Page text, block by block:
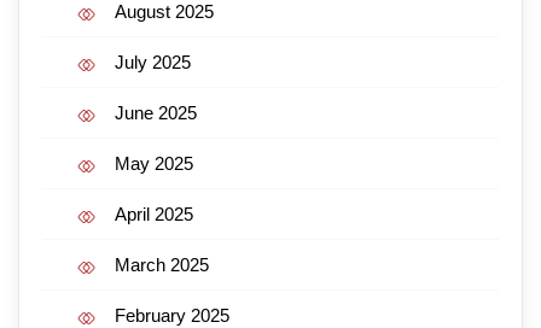
August 2025
July 2025
June 2025
May 2025
April 2025
March 2025
February 2025